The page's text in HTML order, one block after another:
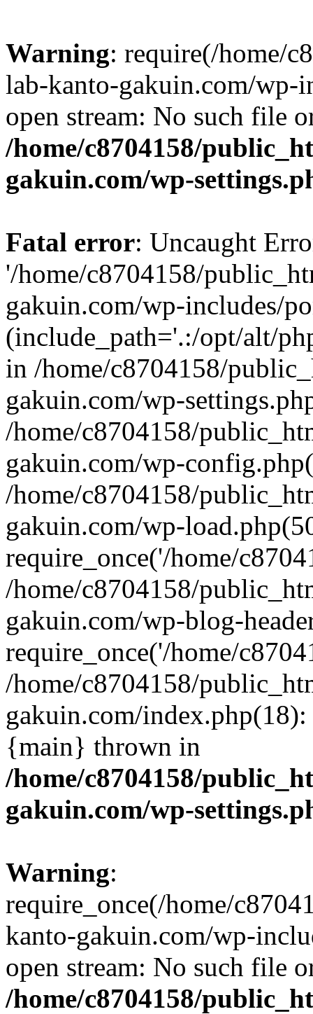
Warning: require(/home/
lab-kanto-gakuin.com/wp-
open stream: No such file
/home/c8704158/
gakuin.com/wp-
Fatal error: Uncaught
'/home/c8704158/
gakuin.com/wp-includes/
(include_path='.:/opt/alt/
in /home/c8704158/
gakuin.com/wp-
/home/c8704158/
gakuin.com/wp-
/home/c8704158/
gakuin.com/wp-
require_once('/home/
/home/c8704158/
gakuin.com/wp-blog-
require_once('/home/
/home/c8704158/
gakuin.com/
{main} thrown in
/home/c8704158/
gakuin.com/wp-
Warning:
require_once(/home/
kanto-gakuin.com/wp-
open stream: No such file
/home/c8704158/